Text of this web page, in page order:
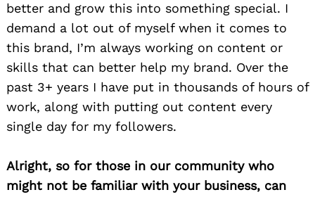
better and grow this into something special. I
demand a lot out of myself when it comes to
this brand, I’m always working on content or
skills that can better help my brand. Over the
past 3+ years I have put in thousands of hours of
work, along with putting out content every
single day for my followers.
Alright, so for those in our community who
might not be familiar with your business, can